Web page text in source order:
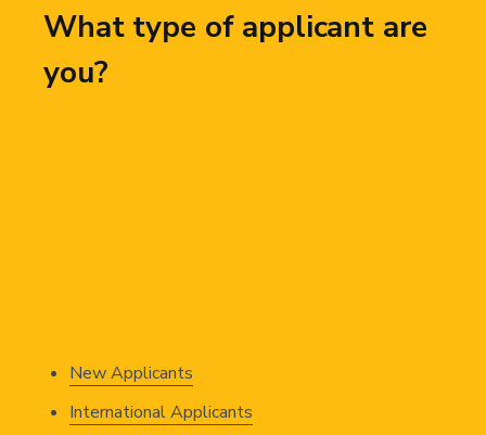
What type of applicant are
you?
New Applicants
International Applicants